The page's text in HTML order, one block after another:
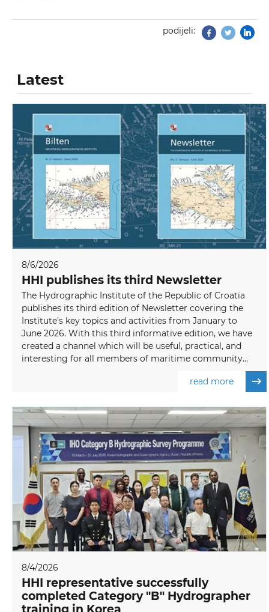
podijeli: Facebook
Twitter
Latest
8/6/2026
HHI publishes its third Newsletter
The Hydrographic Institute of the Republic of Croatia
publishes its third edition of Newsletter covering the
Institute's key topics and activities from January to
June 2026. With this third informative edition, we have
created a channel which will be useful, practical, and
interesting for all members of maritime community...
read more
8/4/2026
HHI representative successfully
completed Category "B" Hydrographer